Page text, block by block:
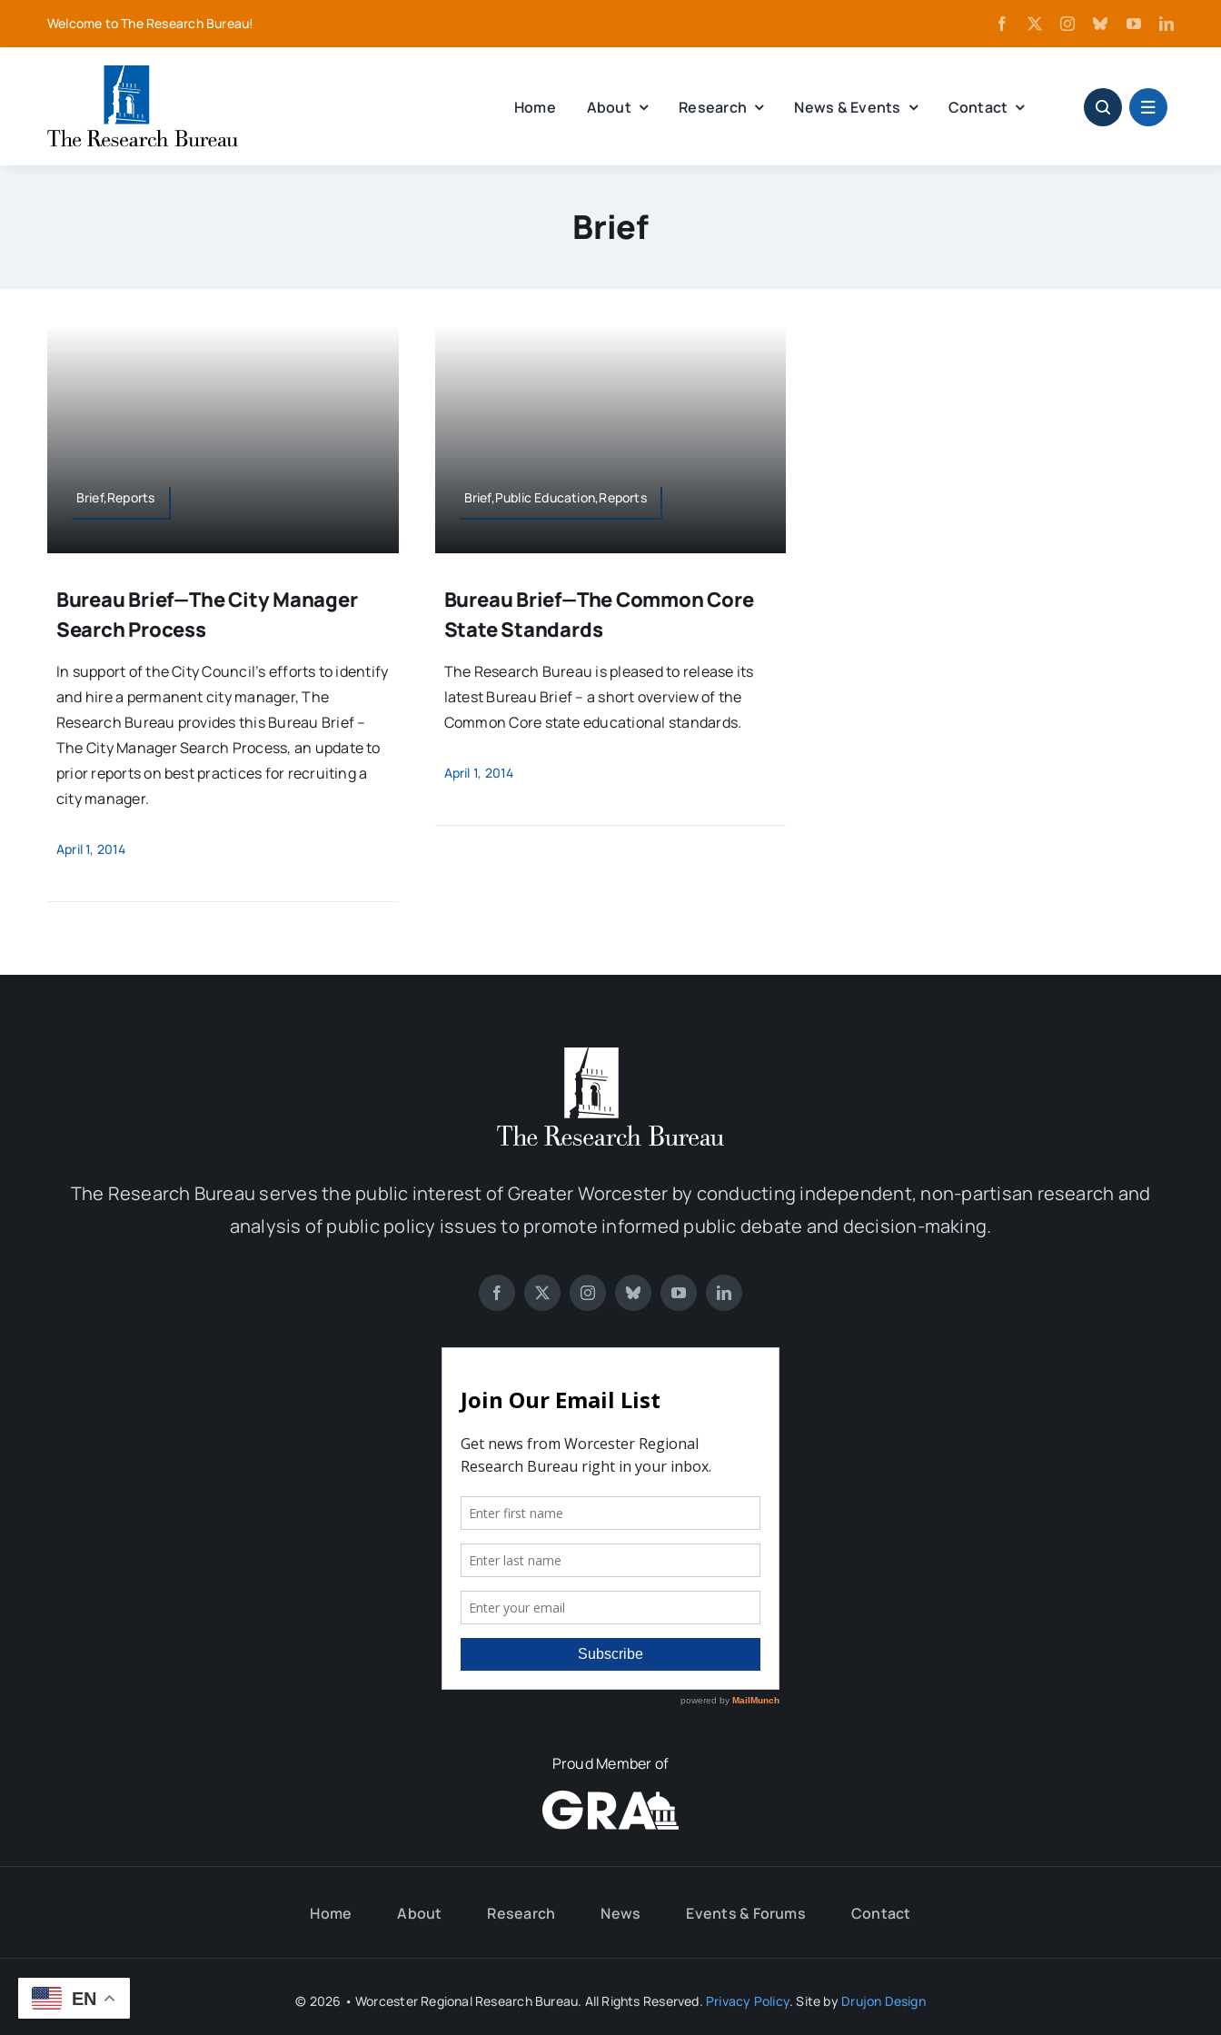
Welcome to The Research Bureau!
Home About Research News & Events Contact
Brief
Brief,Reports
Bureau Brief—The City Manager
Search Process
In support of the City Council’s efforts to identify
and hire a permanent city manager, The
Research Bureau provides this Bureau Brief –
The City Manager Search Process, an update to
prior reports on best practices for recruiting a
city manager.
April 1, 2014
Brief,Public Education,Reports
Bureau Brief—The Common Core
State Standards
The Research Bureau is pleased to release its
latest Bureau Brief – a short overview of the
Common Core state educational standards.
April 1, 2014
The Research Bureau serves the public interest of Greater Worcester by conducting independent, non-partisan research and
analysis of public policy issues to promote informed public debate and decision-making.
Proud Member of
Home About Research News Events & Forums Contact
© 2026 • Worcester Regional Research Bureau. All Rights Reserved. Privacy Policy. Site by Drujon Design
EN